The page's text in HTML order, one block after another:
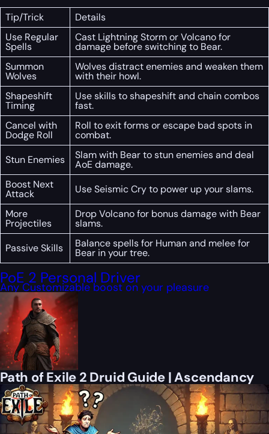
Tip/Trick
Details
Use Regular
Spells
Cast Lightning Storm or Volcano for
damage before switching to Bear.
Summon
Wolves
Wolves distract enemies and weaken them
with their howl.
Shapeshift
Timing
Use skills to shapeshift and chain combos
fast.
Cancel with
Dodge Roll
Roll to exit forms or escape bad spots in
combat.
Stun Enemies
Slam with Bear to stun enemies and deal
AoE damage.
Boost Next
Attack
Use Seismic Cry to power up your slams.
More
Projectiles
Drop Volcano for bonus damage with Bear
slams.
Passive Skills
Balance spells for Human and melee for
Bear in your tree.
PoE 2 Personal Driver
Any Customizable boost on your pleasure
Path of Exile 2 Druid Guide | Ascendancy